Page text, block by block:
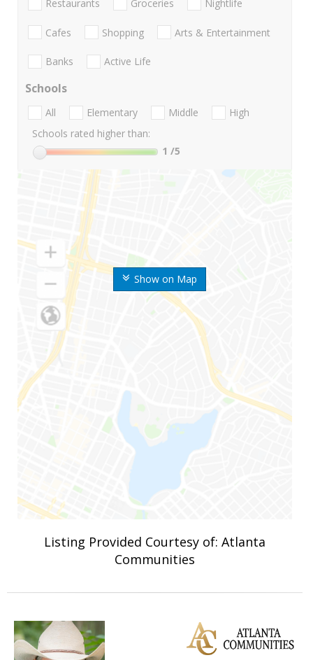
Show on Map
Restaurants Groceries Nightlife
Cafes Shopping Arts & Entertainment
Banks Active Life
Schools
All Elementary Middle
High
Schools rated higher than:
1 /5
Listing Provided Courtesy of: Atlanta
Communities